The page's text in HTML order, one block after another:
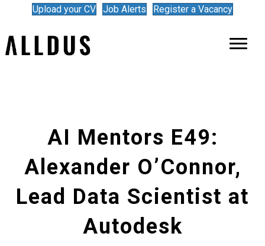
Upload your CV Job Alerts Register a Vacancy
AI Mentors E49:
Alexander O’Connor,
Lead Data Scientist at
Autodesk